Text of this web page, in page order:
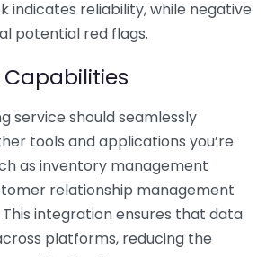
indicates reliability, while negative
potential red flags.
service should seamlessly
tools and applications you’re
as inventory management
relationship management
integration ensures that data
platforms, reducing the